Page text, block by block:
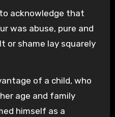
acknowledge that
was abuse, pure and
or shame lay squarely
of a child, who
age and family
himself as a